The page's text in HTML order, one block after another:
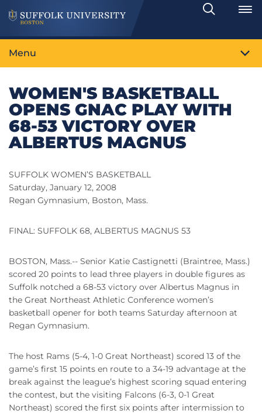
Search
Toggle
Menu
WOMEN'S BASKETBALL
OPENS GNAC PLAY WITH
68-53 VICTORY OVER
ALBERTUS MAGNUS
SUFFOLK WOMEN’S BASKETBALL
Saturday, January 12, 2008
Regan Gymnasium, Boston, Mass.
FINAL: SUFFOLK 68, ALBERTUS MAGNUS 53
BOSTON, Mass.-- Senior Katie Castignetti (Braintree, Mass.)
scored 20 points to lead three players in double figures as
Suffolk notched a 68-53 victory over Albertus Magnus in
the Great Northeast Athletic Conference women’s
basketball opener for both teams Saturday afternoon at
Regan Gymnasium.
The host Rams (5-4, 1-0 Great Northeast) scored 13 of the
game’s first 15 points en route to a 34-19 advantage at the
break against the league’s highest scoring squad entering
the contest, but the visiting Falcons (6-3, 0-1 Great
Northeast) scored the first six points after intermission to